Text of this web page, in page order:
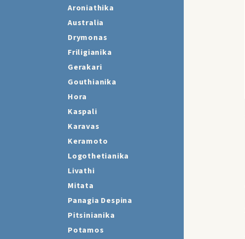
Aroniathika
Australia
Drymonas
Friligianika
Gerakari
Gouthianika
Hora
Kaspali
Karavas
Keramoto
Logothetianika
Livathi
Mitata
Panagia Despina
Pitsinianika
Potamos